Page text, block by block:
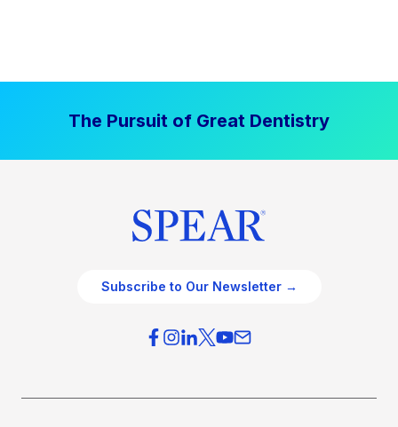
The Pursuit of Great Dentistry
Subscribe to Our Newsletter →